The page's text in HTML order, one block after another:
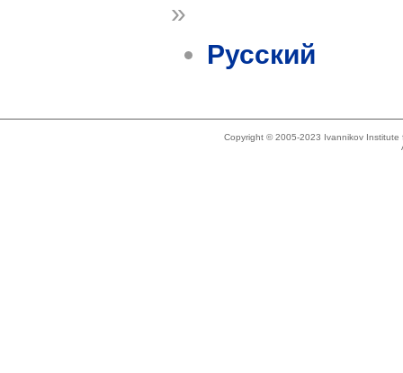
»
Русский
Copyright © 2005-2023 Ivannikov Institute